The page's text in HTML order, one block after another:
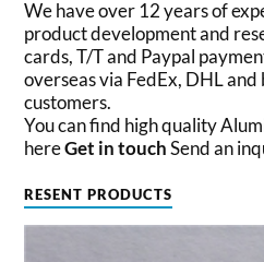
We have over 12 years of
product development and
cards, T/T and Paypal
overseas via FedEx, DHL
customers.
You can find high quality
hereGet in touchSend an
RESENT PRODUCTS